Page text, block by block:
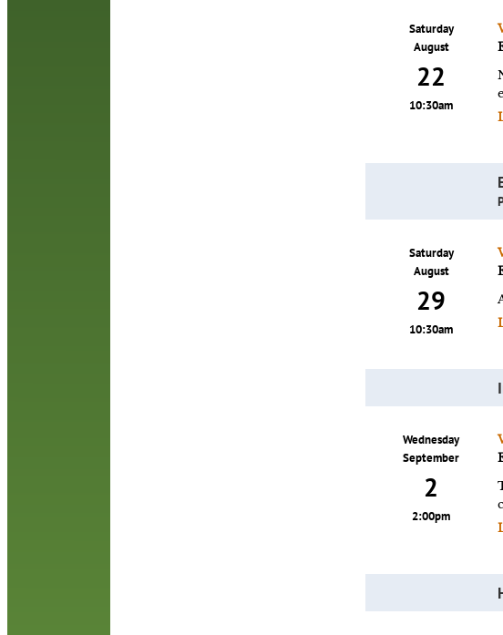
Saturday
August
22
10:30am
Saturday
August
29
10:30am
Wednesday
September
2
2:00pm